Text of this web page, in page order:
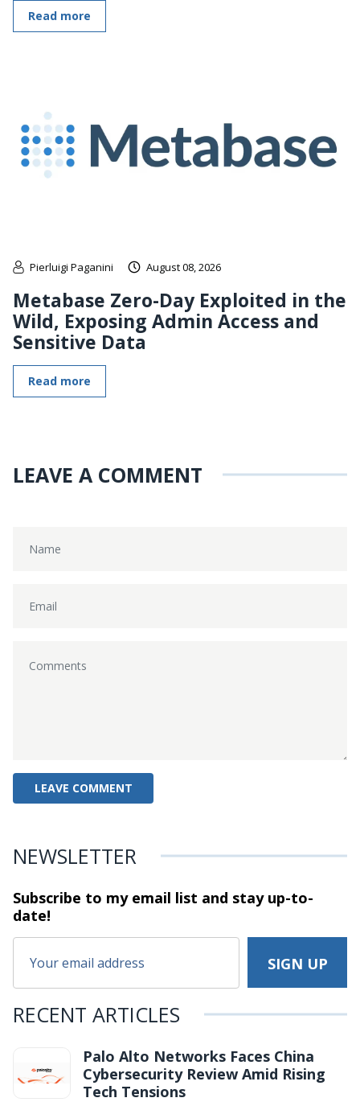
Read more
Pierluigi Paganini August 08, 2026
Metabase Zero-Day Exploited in the
Wild, Exposing Admin Access and
Sensitive Data
Read more
LEAVE A COMMENT
NEWSLETTER
Subscribe to my email list and stayup-to-
date!
RECENT ARTICLES
Palo Alto Networks Faces China
Cybersecurity Review Amid Rising
Tech Tensions